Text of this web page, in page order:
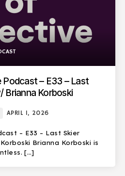
– E33 – Last
Brianna Korboski
APRIL 1, 2026
– E33 – Last Skier
Brianna Korboski is
[…]